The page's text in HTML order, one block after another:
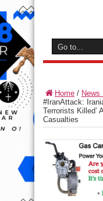
Home / News
#IranAttack:
Terrorists Killed’
Casualties